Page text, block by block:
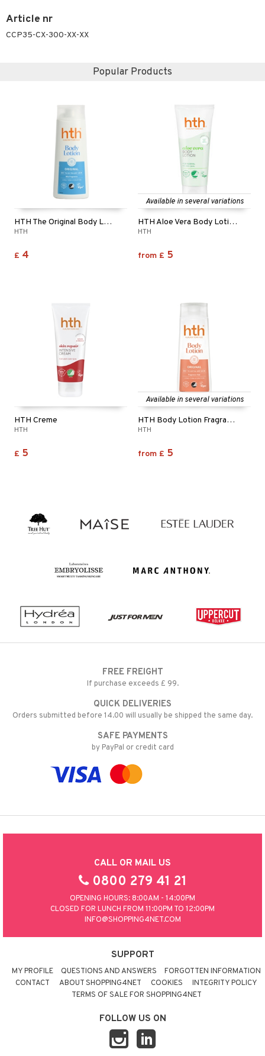
Article nr
CCP35-CX-300-XX-XX
Popular Products
HTH The Original Body Lotion
HTH
£ 4
Available in several variations
HTH Aloe Vera Body Lotion - Normal to Dry Skin
HTH
from £ 5
HTH Creme
HTH
£ 5
Available in several variations
HTH Body Lotion Fragrance Free
HTH
from £ 5
FREE FREIGHT
If purchase exceeds £ 99.
QUICK DELIVERIES
Orders submitted before 14.00 will usually be shipped the same day.
SAFE PAYMENTS
by PayPal or credit card
CALL OR MAIL US
0800 279 41 21
OPENING HOURS: 8:00AM - 14:00PM
CLOSED FOR LUNCH FROM 11:00PM TO 12:00PM
INFO@SHOPPING4NET.COM
SUPPORT
MY PROFILE QUESTIONS AND ANSWERS
FORGOTTEN INFORMATION
CONTACT
ABOUT SHOPPING4NET COOKIES
INTEGRITY POLICY
TERMS OF SALE FOR SHOPPING4NET
FOLLOW US ON